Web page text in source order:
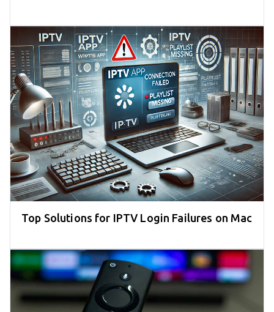
Top Solutions for IPTV Login Failures on Mac